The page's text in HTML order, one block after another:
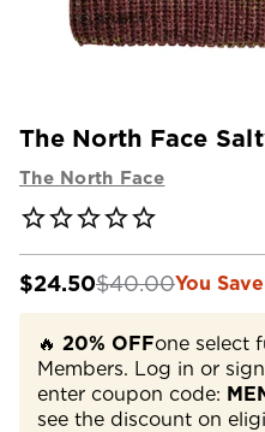
The North Face
The North Face
$24.50$40.00You
🔥 20% OFFone select
Members. Log in or
enter coupon code:
see the discount on